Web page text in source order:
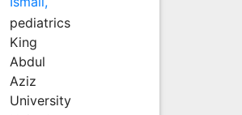
pediatrics
King
Abdul
Aziz
University